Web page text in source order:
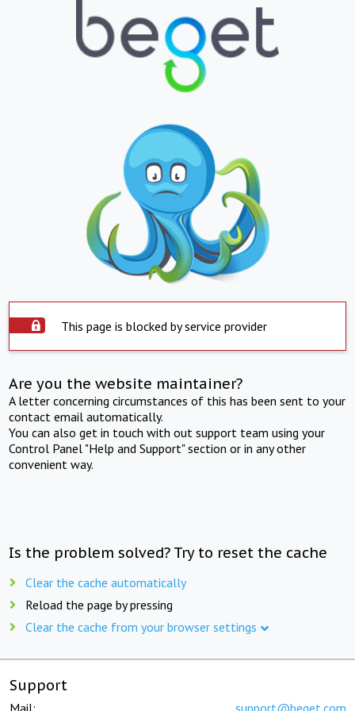
This page is blocked by service provider
Are you the website maintainer?
A letter concerning circumstances of this has been sent to your
contact email automatically.
You can also get in touch with out support team using your
Control Panel "Help and Support" section or in any other
convenient way.
Is the problem solved? Try to reset the cache
Clear the cache automatically
Reload the page by pressing
Clear the cache from your browser settings
Support
Mail: support@beget.com